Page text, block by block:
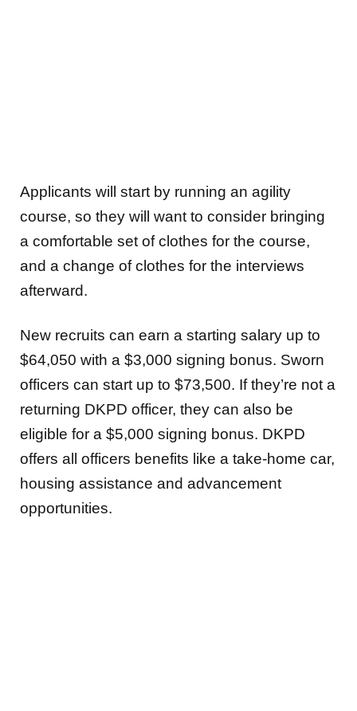
Applicants will start by running an agility
course, so they will want to consider bringing
a comfortable set of clothes for the course,
and a change of clothes for the interviews
afterward.
New recruits can earn a starting salary up to
$64,050 with a $3,000 signing bonus. Sworn
officers can start up to $73,500. If they’re not a
returning DKPD officer, they can also be
eligible for a $5,000 signing bonus. DKPD
offers all officers benefits like a take-home car,
housing assistance and advancement
opportunities.